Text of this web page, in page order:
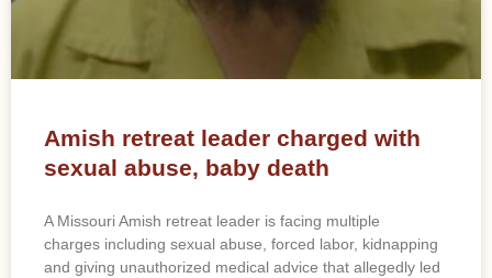
Amish retreat leader charged with
sexual abuse, baby death
A Missouri Amish retreat leader is facing multiple
charges including sexual abuse, forced labor, kidnapping
and giving unauthorized medical advice that allegedly led